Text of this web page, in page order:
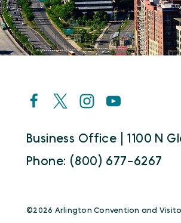
Business Office | 1100 N
Phone: (800) 677-6267
©️2026 Arlington Convention and